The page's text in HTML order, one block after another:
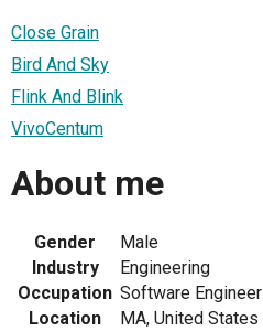
Close Grain
Bird And Sky
Flink And Blink
VivoCentum
About me
Gender
Male
Industry
Engineering
Occupation Software Engineer
Location
MA, United States